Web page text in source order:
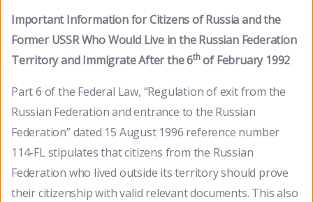
Important Information for Citizens of Russia and the
Former USSR Who Would Live in the Russian Federation
Territory and Immigrate After the 6thof February 1992
Part 6 of the Federal Law, “Regulation of exit from the
Russian Federation and entrance to the Russian
Federation” dated 15 August 1996 reference number
114-FL stipulates that citizens from the Russian
Federation who lived outside its territory should prove
their citizenship with valid relevant documents. This also